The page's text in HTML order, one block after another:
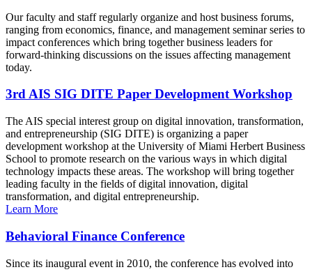
Our faculty and staff regularly organize and host business forums,
ranging from economics, finance, and management seminar series to
impact conferences which bring together business leaders for
forward-thinking discussions on the issues affecting management
today.
3rd AIS SIG DITE Paper Development Workshop
The AIS special interest group on digital innovation, transformation,
and entrepreneurship (SIG DITE) is organizing a paper
development workshop at the University of Miami Herbert Business
School to promote research on the various ways in which digital
technology impacts these areas. The workshop will bring together
leading faculty in the fields of digital innovation, digital
transformation, and digital entrepreneurship.
Learn More
Behavioral Finance Conference
Since its inaugural event in 2010, the conference has evolved into